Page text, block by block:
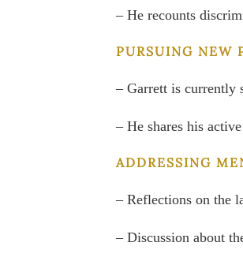
– He recounts
PURSUING NEW
– Garrett is currently
– He shares his
ADDRESSING
– Reflections on the
– Discussion about